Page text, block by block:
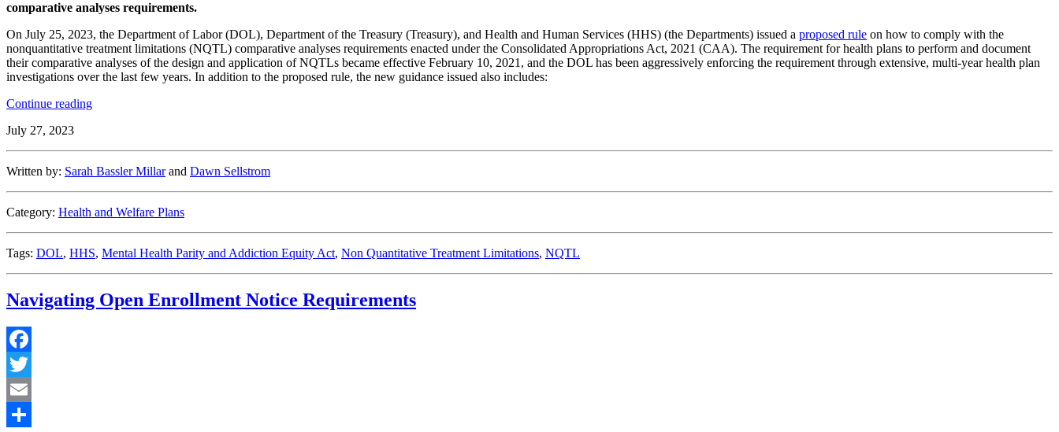
comparative analyses requirements.
On July 25, 2023, the Department of Labor (DOL), Department of the Treasury (Treasury), and Health and Human Services (HHS) (the Departments) issued a proposed rule on how to comply with the
nonquantitative treatment limitations (NQTL) comparative analyses requirements enacted under the Consolidated Appropriations Act, 2021 (CAA). The requirement for health plans to perform and document
their comparative analyses of the design and application of NQTLs became effective February 10, 2021, and the DOL has been aggressively enforcing the requirement through extensive, multi-year health plan
investigations over the last few years. In addition to the proposed rule, the new guidance issued also includes:
Continue reading“DOL
Health
July 27, 2023
Written by: Sarah Bassler Millarand Dawn Sellstrom
Category: Health and Welfare Plans
Tags: DOL, HHS, Mental Health Parity and Addiction Equity Act, Non Quantitative Treatment Limitations, NQTL
Navigating Open Enrollment Notice Requirements
Facebook
Twitter
Email